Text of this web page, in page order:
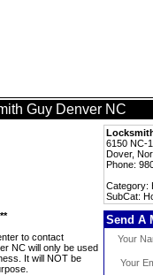
Guy Denver NC
6150 NC-
Dover,
Phone:
Category:
SubCat:
to contact
NC will only be used
It will NOT be
Send A
Your
Your